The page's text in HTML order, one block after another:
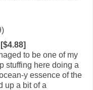
to be one of my
stuffing here doing a
y essence of the
up a bit of a